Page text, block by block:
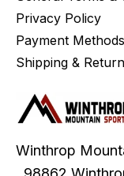
Privacy Policy
Payment Methods
Shipping &
Winthrop